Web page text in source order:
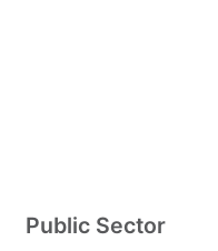
Public Sector